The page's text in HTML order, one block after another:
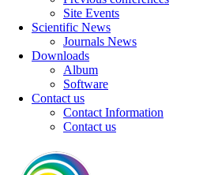
Site Events
Scientific News
Journals News
Downloads
Album
Software
Contact us
Contact Information
Contact us